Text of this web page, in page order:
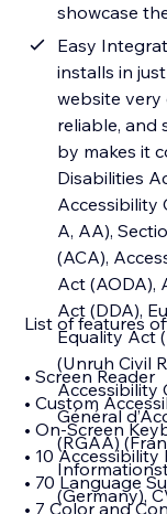
showcase
Easy
installs in
website very
reliable, and
by makes it
Disabilities
Accessibility
A, AA),
(ACA),
Act (AODA),
Act (DDA),
Equality Act
(Unruh Civil
Accessibility
Général
(RGAA)
(Germany),
List of features
• Screen Reader
• Custom
• On-Screen
• 10
• 70 Language
• 7 Color and